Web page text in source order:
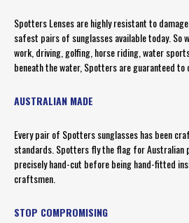
Spotters Lenses are highly resistant to
safest pairs of sunglasses available today. So
work, driving, golfing, horse riding, water
beneath the water, Spotters are guaranteed
AUSTRALIAN MADE
Every pair of Spotters sunglasses has been
standards. Spotters fly the flag for Australian
precisely hand-cut before being hand-fitted
craftsmen.
STOP COMPROMISING